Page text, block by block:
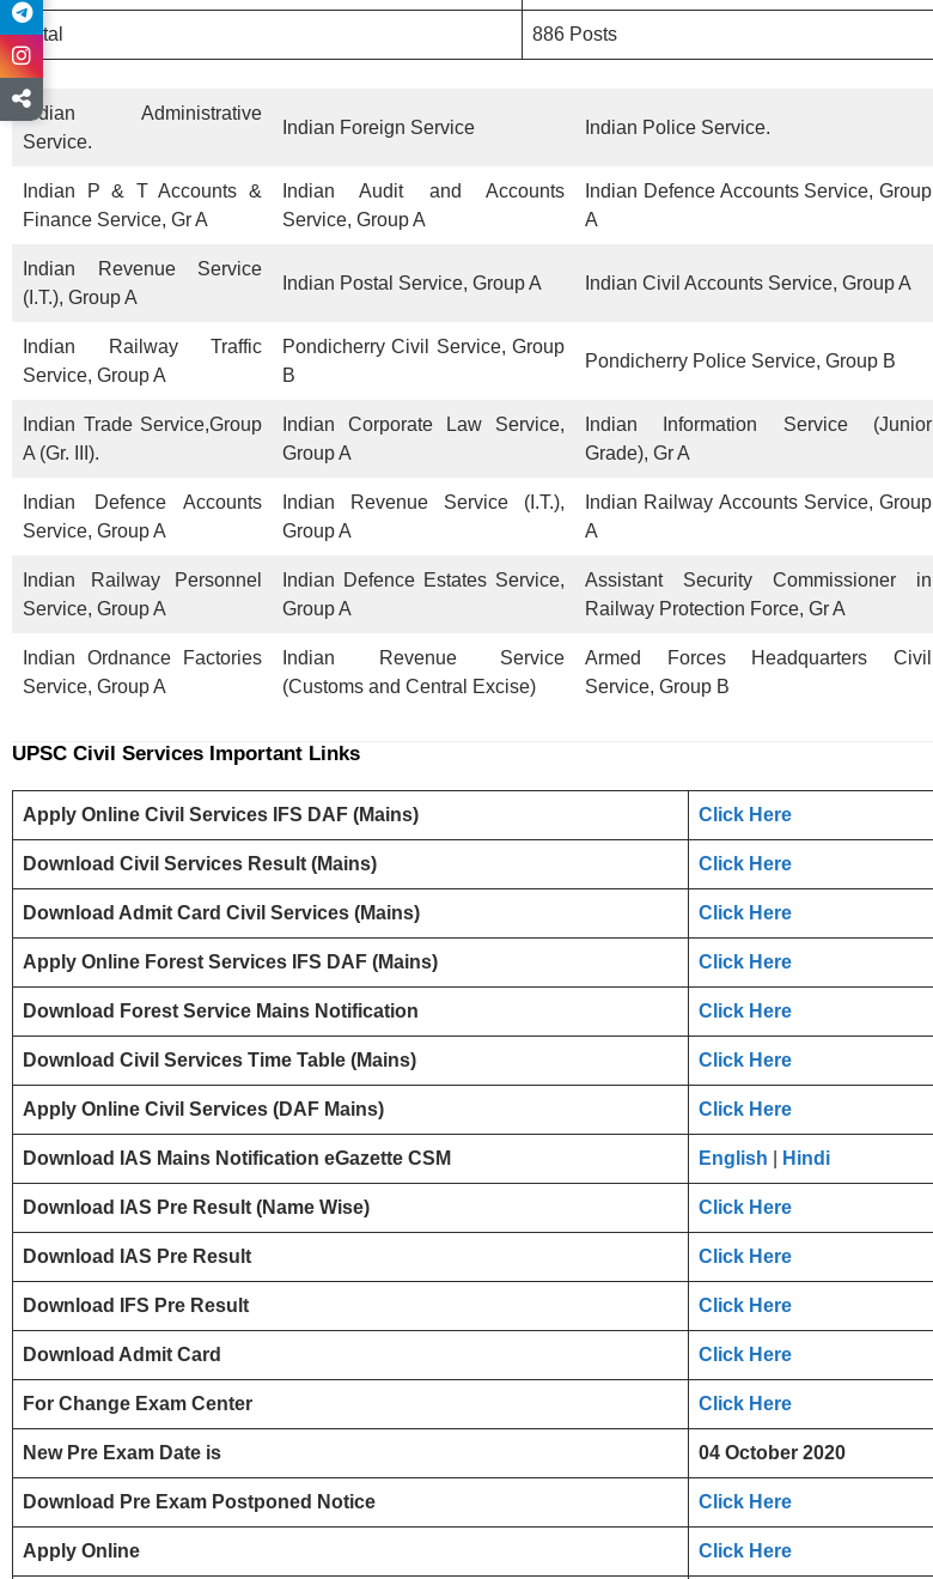
Total 886 Posts
Indian Administrative
Service.
Indian Foreign Service Indian Police Service.
Indian P & T Accounts &
Finance Service, Gr A
Indian Audit and Accounts
Service, Group A
Indian Defence Accounts Service, Group
A
Indian Revenue Service
(I.T.), Group A
Indian Postal Service, Group A Indian Civil Accounts Service, Group A
Indian Railway Traffic
Service, Group A
Pondicherry Civil Service, Group
B
Pondicherry Police Service, Group B
Indian Trade Service,Group
A (Gr. III).
Indian Corporate Law Service,
Group A
Indian Information Service (Junior
Grade), Gr A
Indian Defence Accounts
Service, Group A
Indian Revenue Service (I.T.),
Group A
Indian Railway Accounts Service, Group
A
Indian Railway Personnel
Service, Group A
Indian Defence Estates Service,
Group A
Assistant Security Commissioner in
Railway Protection Force, Gr A
Indian Ordnance Factories
Service, Group A
Indian Revenue Service
(Customs and Central Excise)
Armed Forces Headquarters Civil
Service, Group B
UPSC Civil Services Important Links
Apply Online Civil Services IFS DAF (Mains) Click Here
Download Civil Services Result (Mains) Click Here
Download Admit Card Civil Services (Mains) Click Here
Apply Online Forest Services IFS DAF (Mains) Click Here
Download Forest Service Mains Notification Click Here
Download Civil Services Time Table (Mains) Click Here
Apply Online Civil Services (DAF Mains) Click Here
Download IAS Mains Notification eGazette CSM English Hindi
Download IAS Pre Result (Name Wise) Click Here
Download IAS Pre Result Click Here
Download IFS Pre Result Click Here
Download Admit Card Click Here
For Change Exam Center Click Here
New Pre Exam Date is 04 October 2020
Download Pre Exam Postponed Notice Click Here
Apply Online Click Here